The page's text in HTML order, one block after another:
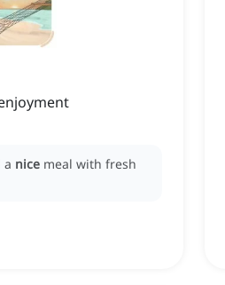
a nice meal with fresh